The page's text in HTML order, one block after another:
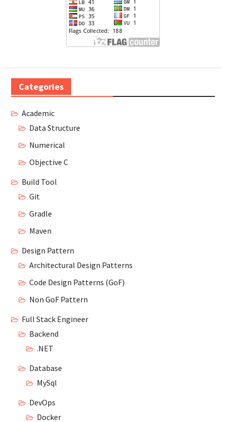
Categories
Academic
Data Structure
Numerical
Objective C
Build Tool
Git
Gradle
Maven
Design Pattern
Architectural Design Patterns
Code Design Patterns (GoF)
Non GoF Pattern
Full Stack Engineer
Backend
.NET
Database
MySql
DevOps
Docker